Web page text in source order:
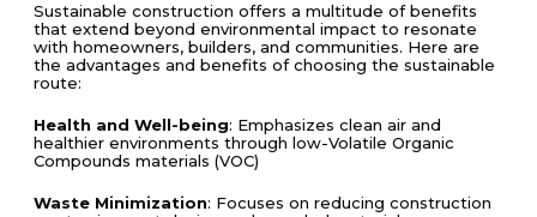
Sustainable construction offers a multitude of benefits
that extend beyond environmental impact to resonate
with homeowners, builders, and communities. Here are
the advantages and benefits of choosing the sustainable
route:
Health and Well-being: Emphasizes clean air and
healthier environments through low-Volatile Organic
Compounds materials (VOC)
Waste Minimization: Focuses on reducing construction